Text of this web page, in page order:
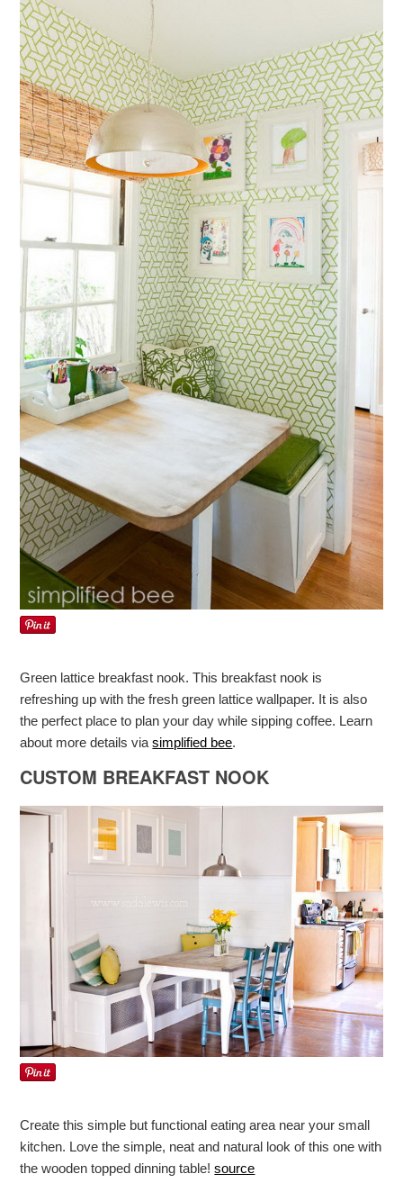
Green lattice breakfast nook. This breakfast nook is
refreshing up with the fresh green lattice wallpaper. It is also
the perfect place to plan your day while sipping coffee. Learn
about more details viasimplified bee.
CUSTOM BREAKFAST NOOK
Create this simple but functional eating area near your small
kitchen. Love the simple, neat and natural look of this one with
the wooden topped dinning table!source